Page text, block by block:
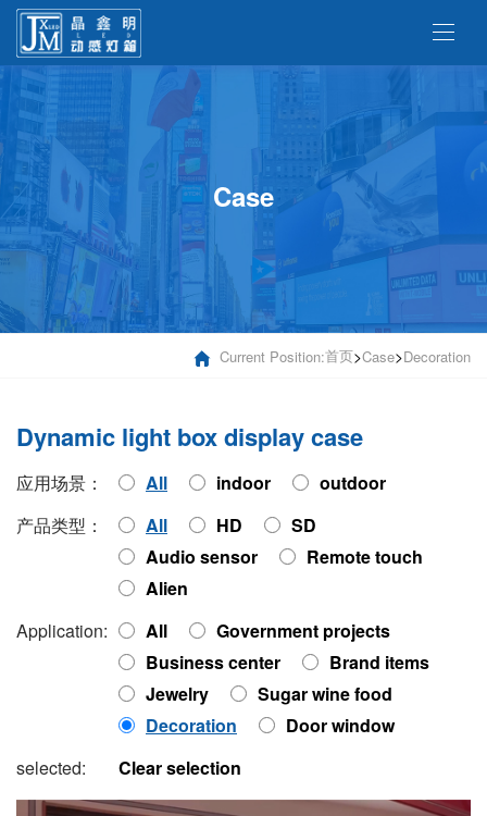
Case
Current Position:首页>Case>Decoration
Dynamic light box display case
应用场景： All indoor
outdoor
产品类型：
All HD
SD
Audio sensor
Remote touch
Alien
Application:
All
Government projects
Business center
Brand items
Jewelry
Sugar wine food
Decoration
Door window
selected:
Clear selection